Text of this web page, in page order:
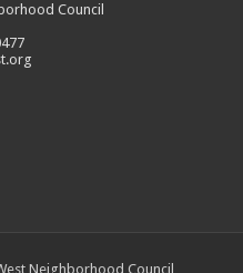
Council
Neighborhood Council